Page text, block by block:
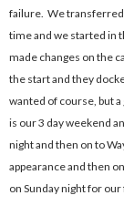
failure. We transferred
time and we started in
made changes on the
the start and they
wanted of course, but
is our 3 day weekend
night and then on to
appearance and then
on Sunday night for